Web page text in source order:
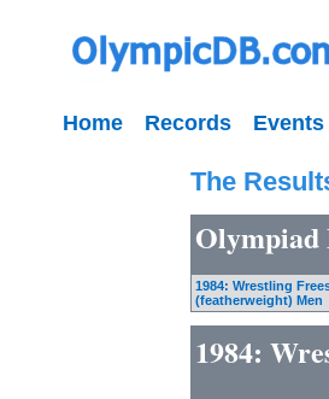
Home Records Events
The
Olympiad
1984: Wrestling
(featherweight) Men
1984: